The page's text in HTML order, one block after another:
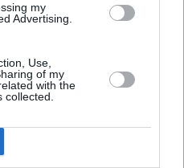
my
Advertising.
Use,
of my
with the
How Do We Turn The
Murphy, Minister
Kelly from Re-turn)